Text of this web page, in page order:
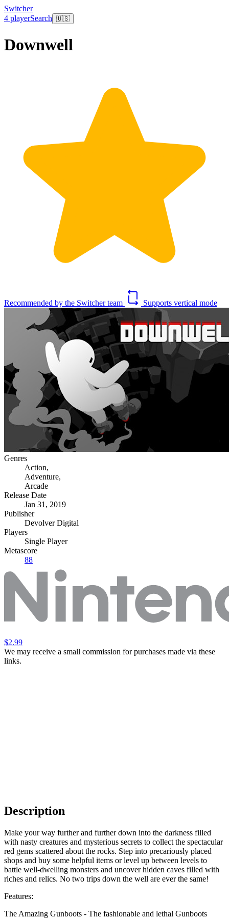
Switcher
4 playerSearch 🇺🇸
Downwell
Recommended by the Switcher team Supports vertical mode
Genres
Action,
Adventure,
Arcade
Release Date
Jan 31, 2019
Publisher
Devolver Digital
Players
Single Player
Metascore
88
$2.99
We may receive a small commission for purchases made via these
links.
Description
Make your way further and further down into the darkness filled
with nasty creatures and mysterious secrets to collect the spectacular
red gems scattered about the rocks. Step into precariously placed
shops and buy some helpful items or level up between levels to
battle well-dwelling monsters and uncover hidden caves filled with
riches and relics. No two trips down the well are ever the same!
Features:
The Amazing Gunboots - The fashionable and lethal Gunboots